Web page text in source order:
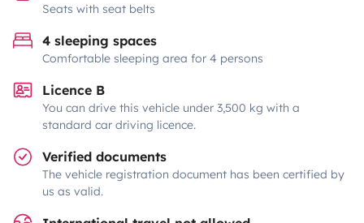
Seats with seat belts
4 sleeping spaces
Comfortable sleeping area for 4 persons
Licence B
You can drive this vehicle under 3,500 kg with a
standard car driving licence.
Verified documents
The vehicle registration document has been certified by
us as valid.